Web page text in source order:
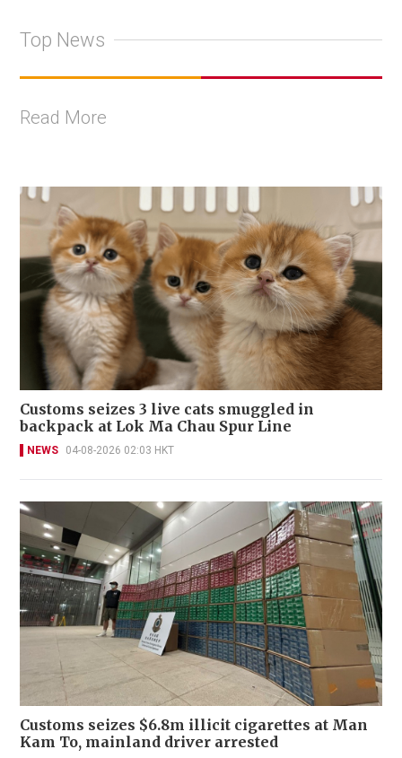
Top News
Read More
Customs seizes 3 live cats smuggled in
backpack at Lok Ma Chau Spur Line
NEWS 04-08-2026 02:03 HKT
Customs seizes $6.8m illicit cigarettes at Man
Kam To, mainland driver arrested